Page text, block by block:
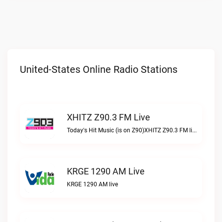
United-States Online Radio Stations
XHITZ Z90.3 FM Live
Today's Hit Music (is on Z90)XHITZ Z90.3 FM live
KRGE 1290 AM Live
KRGE 1290 AM live